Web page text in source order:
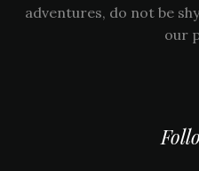
adventures, do not be
our